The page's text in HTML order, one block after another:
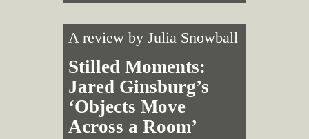
A review by Julia Snowball
Stilled Moments:
Jared Ginsburg’s
‘Objects Move
Across a Room’